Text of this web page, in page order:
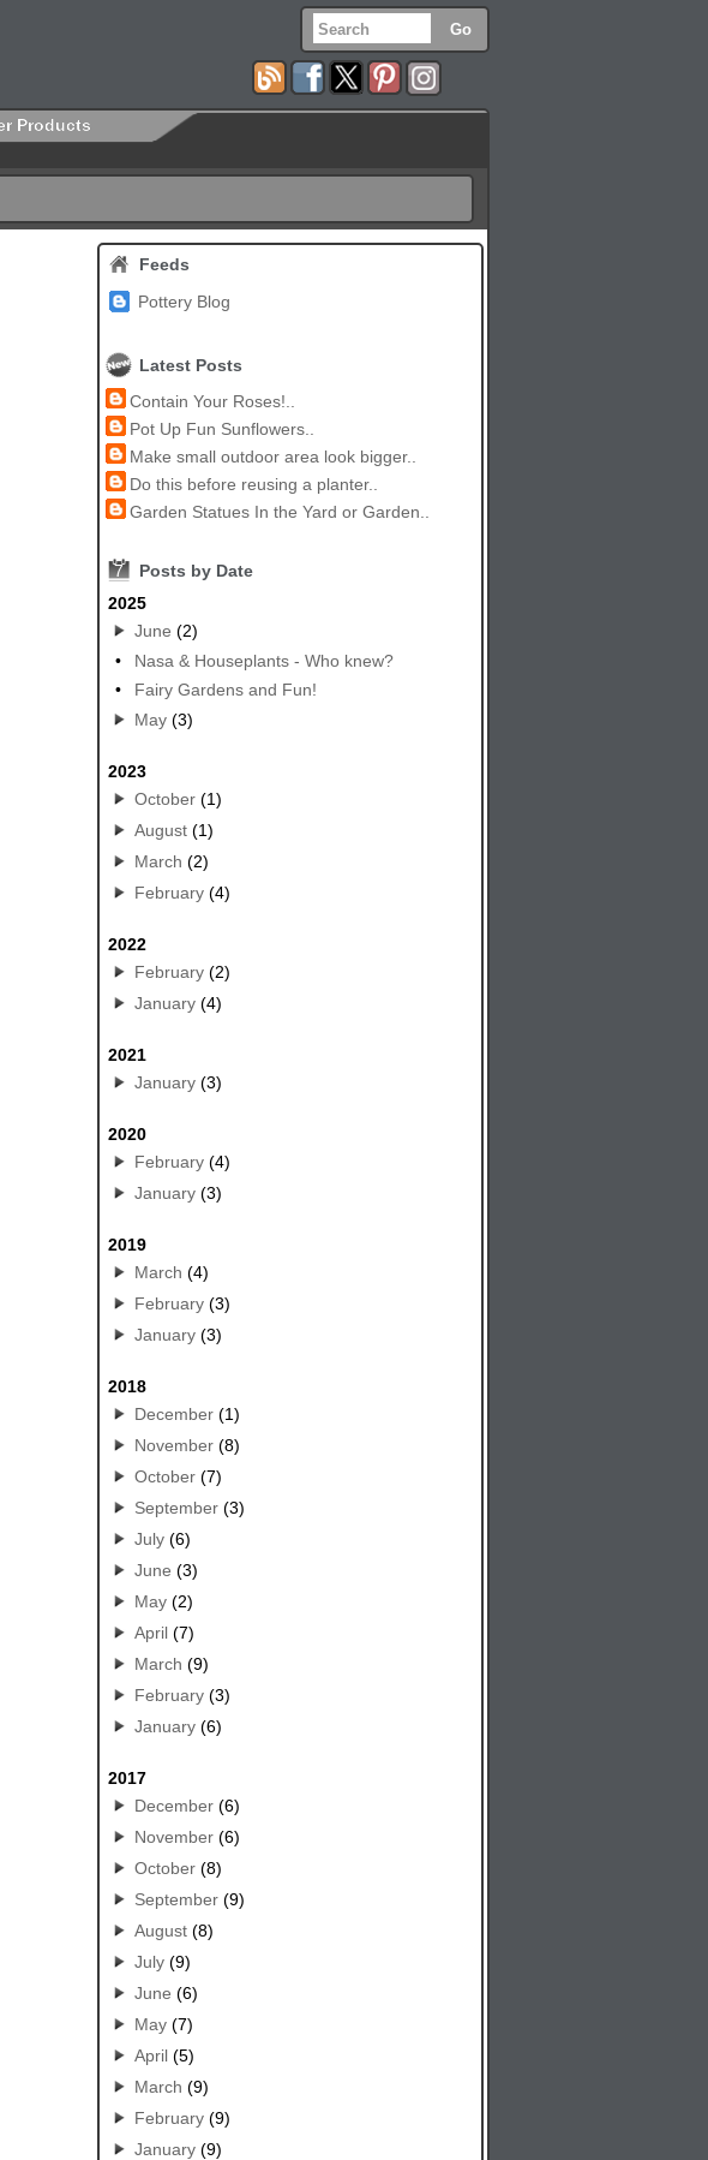
Products
Feeds
Pottery Blog
Latest Posts
Contain Your Roses!..
Pot Up Fun Sunflowers..
Make small outdoor area look bigger..
Do this before reusing a planter..
Garden Statues In the Yard or Garden..
7
Posts by Date
2025
June (2)
•
Nasa & Houseplants - Who knew?
•
Fairy Gardens and Fun!
May(3)
2023
October(1)
August(1)
March (2)
February(4)
2022
February(2)
January(4)
2021
January(3)
2020
February(4)
January(3)
2019
March (4)
February(3)
January(3)
2018
December(1)
November(8)
October(7)
September(3)
July(6)
June (3)
May(2)
April(7)
March (9)
February(3)
January(6)
2017
December(6)
November(6)
October(8)
September(9)
August(8)
July(9)
June (6)
May(7)
April(5)
March (9)
February(9)
January(9)